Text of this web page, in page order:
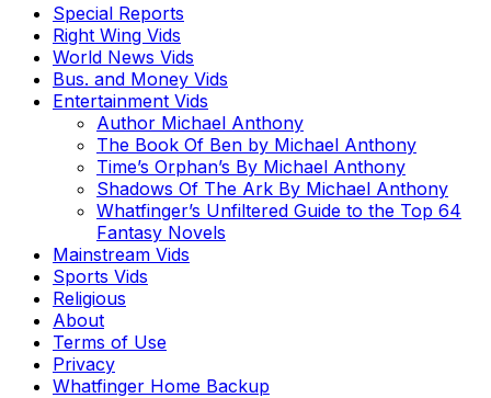
Special Reports
Right Wing Vids
World News Vids
Bus. and Money Vids
Entertainment Vids
Author Michael Anthony
The Book Of Ben by Michael Anthony
Time’s Orphan’s By Michael Anthony
Shadows Of The Ark By Michael Anthony
Whatfinger’s Unfiltered Guide to the Top 64
Fantasy Novels
Mainstream Vids
Sports Vids
Religious
About
Terms of Use
Privacy
Whatfinger Home Backup